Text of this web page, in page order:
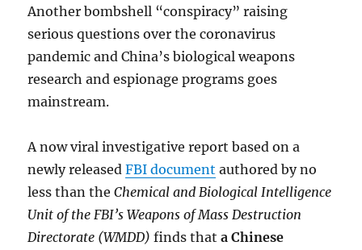
Another bombshell “conspiracy” raising
serious questions over the coronavirus
pandemic and China’s biological weapons
research and espionage programs goes
mainstream.
A now viral investigative report based on a
newly releasedFBI document authored by no
less than theChemical and Biological Intelligence
Unit of the FBI’s Weapons of Mass Destruction
Directorate (WMDD) finds thata Chinese